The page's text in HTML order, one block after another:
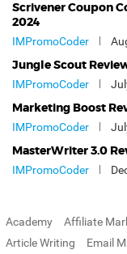
Scrivener Coupon
2024
IMPromoCoder
Jungle Scout
IMPromoCoder
Marketing Boost
IMPromoCoder
MasterWriter 3.0
IMPromoCoder
Academy Affiliate
Article Writing
Email